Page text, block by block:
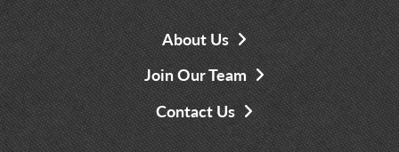
About Us
Join Our Team
Contact Us